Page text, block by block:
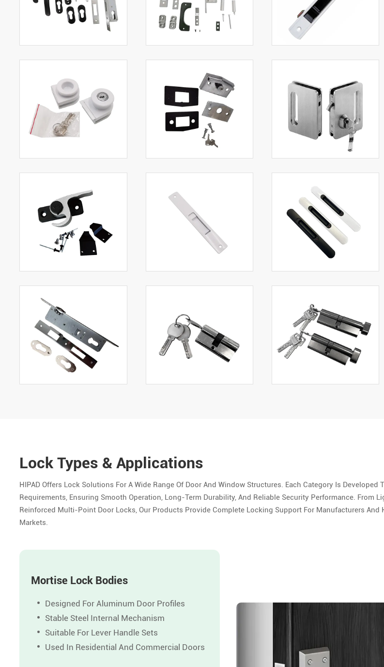
Lock Types & Applications
HIPAD Offers Lock Solutions For A Wide Range Of Door And Window Structures. Each Category Is Developed
Requirements, Ensuring Smooth Operation, Long-Term Durability, And Reliable Security Performance. From
Reinforced Multi-Point Door Locks, Our Products Provide Complete Locking Support For Manufacturers And
Markets.
Mortise Lock Bodies
Designed For Aluminum Door Profiles
Stable Steel Internal Mechanism
Suitable For Lever Handle Sets
Used In Residential And Commercial Doors